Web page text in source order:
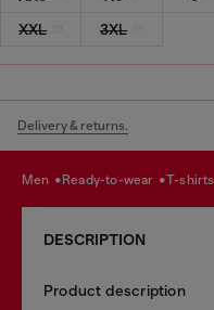
XXL
3XL
Delivery & returns.
men ready-to-wear t-shirts
DESCRIPTION
Product description